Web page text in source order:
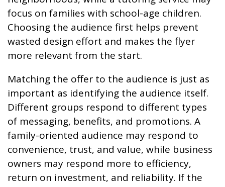
focus on families with school-age children.
Choosing the audience first helps prevent
wasted design effort and makes the flyer
more relevant from the start.
Matching the offer to the audience is just as
important as identifying the audience itself.
Different groups respond to different types
of messaging, benefits, and promotions. A
family-oriented audience may respond to
convenience, trust, and value, while business
owners may respond more to efficiency,
return on investment, and reliability. If the